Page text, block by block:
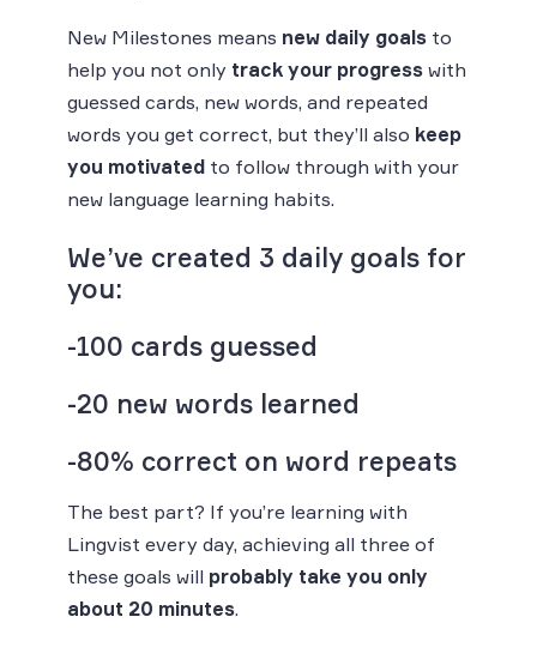
New Milestones means new daily goals to
help you not only track your progress with
guessed cards, new words, and repeated
words you get correct, but they’ll also keep
you motivated to follow through with your
new language learning habits.
We’ve created 3 daily goals for
you:
-100 cards guessed
-20 new words learned
-80% correct on word repeats
The best part? If you’re learning with
Lingvist every day, achieving all three of
these goals will probably take you only
about 20 minutes.